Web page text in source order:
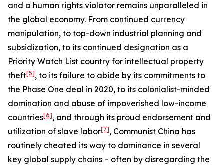
and a human rights violator remains unparalleled in
the global economy. From continued currency
manipulation, to top-down industrial planning and
subsidization, to its continued designation as a
Priority Watch List country for intellectual property
theft[5], to its failure to abide by its commitments to
the Phase One deal in 2020, to its colonialist-minded
domination and abuse of impoverished low-income
countries[6], and through its proud endorsement and
utilization of slave labor[7], Communist China has
routinely cheated its way to dominance in several
key global supply chains – often by disregarding the